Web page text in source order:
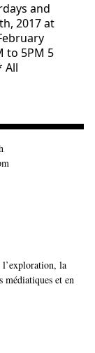
and
2017 at
to 5PM 5
All
l’exploration, la
et en